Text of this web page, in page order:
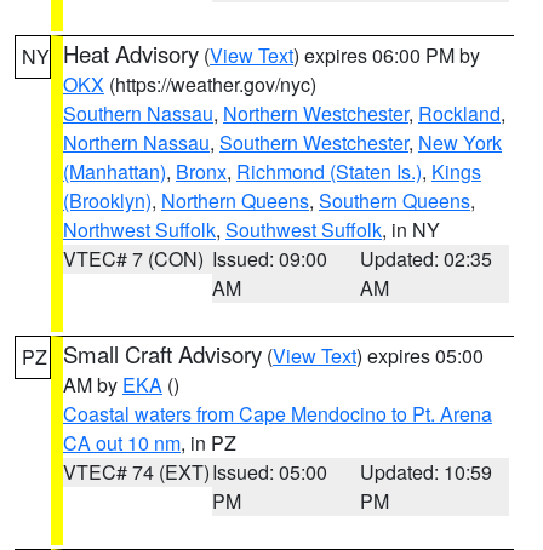
NY Heat Advisory (View Text) expires 06:00 PM by
OKX (https://weather.gov/nyc)
Southern Nassau, Northern Westchester, Rockland,
Northern Nassau, Southern Westchester, New York
(Manhattan), Bronx, Richmond (Staten Is.), Kings
(Brooklyn), Northern Queens, Southern Queens,
Northwest Suffolk, Southwest Suffolk, in NY
VTEC# 7 (CON) Issued: 09:00
AM
Updated: 02:35
AM
PZ Small Craft Advisory (View Text) expires 05:00
AM by EKA ()
Coastal waters from Cape Mendocino to Pt. Arena
CA out 10 nm, in PZ
VTEC# 74 (EXT)Issued: 05:00
PM
Updated: 10:59
PM